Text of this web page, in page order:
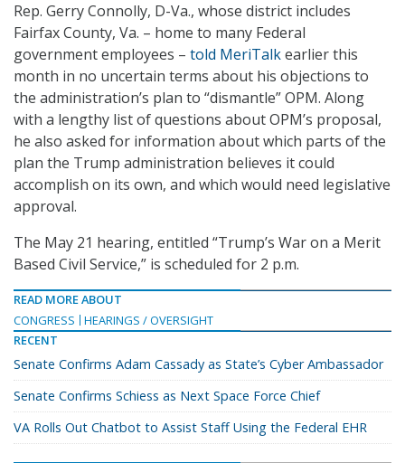
Rep. Gerry Connolly, D-Va., whose district includes
Fairfax County, Va. – home to many Federal
government employees – told MeriTalkearlier this
month in no uncertain terms about his objections to
the administration’s plan to “dismantle” OPM. Along
with a lengthy list of questions about OPM’s proposal,
he also asked for information about which parts of the
plan the Trump administration believes it could
accomplish on its own, and which would need legislative
approval.
The May 21 hearing, entitled “Trump’s War on a Merit
Based Civil Service,” is scheduled for 2 p.m.
READ MORE ABOUT
CONGRESS
HEARINGS / OVERSIGHT
RECENT
Senate Confirms Adam Cassady as State’s Cyber Ambassador
Senate Confirms Schiess as Next Space Force Chief
VA Rolls Out Chatbot to Assist Staff Using the Federal EHR